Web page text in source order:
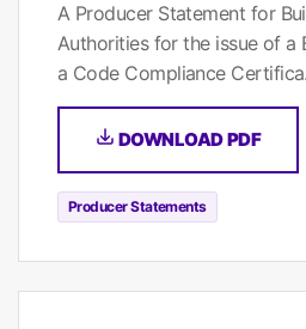
A Producer Statement for
Authorities for the issue of a
a Code Compliance
DOWNLOAD PDF
Producer Statements